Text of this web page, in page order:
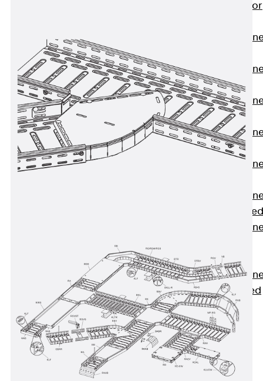
Anchor
Anchor
Anchor
JTA W
Anchor
JTA K
Anchor
JTA RT W
Anchor
Anchor
JXA W, toothed
Anchor
toothed
Anchor
JZA K, toothed
Mounting
Channels
Back
Mounting
Channels
Mounting